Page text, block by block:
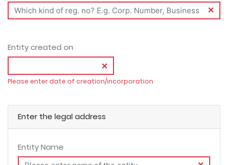
Entity created on
Please enter date of creation/incorporation
Enter the legal address
Entity Name